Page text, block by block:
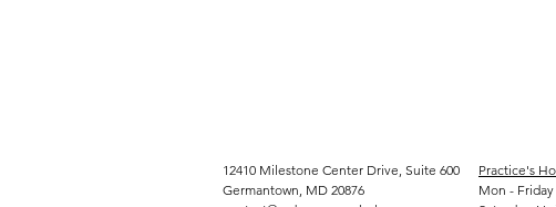
12410 Milestone Center Drive, Suite 600
Germantown, MD 20876
Practice's
Mon -